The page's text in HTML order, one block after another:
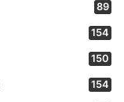
89
154
150
154